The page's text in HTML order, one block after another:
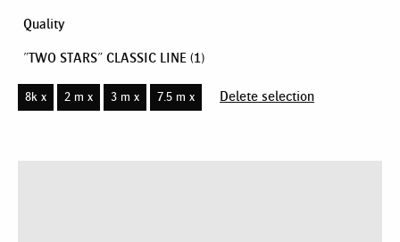
Quality
"TWO STARS" CLASSIC LINE (1)
8k x 2 m x 3 m x 7.5 m x Delete selection